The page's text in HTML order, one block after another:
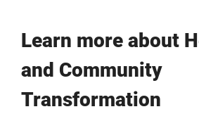
Learn more about
and Community
Transformation